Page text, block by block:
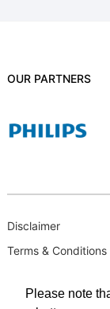
OUR PARTNERS
Disclaimer
Terms & Conditions
Privacy Policy
Please note